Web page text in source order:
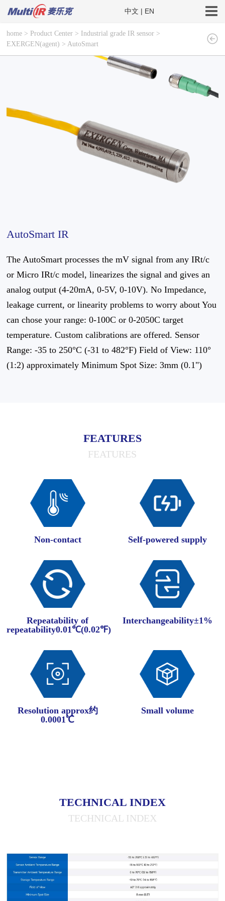
中文 | EN
home > Product Center > Industrial grade IR sensor >
EXERGEN(agent) >AutoSmart
AutoSmart IR
The AutoSmart processes the mV signal from any IRt/c
or Micro IRt/c model, linearizes the signal and gives an
analog output (4-20mA, 0-5V, 0-10V). No Impedance,
leakage current, or linearity problems to worry about You
can chose your range: 0-100C or 0-2050C target
temperature. Custom calibrations are offered. Sensor
Range: -35 to 250°C (-31 to 482°F) Field of View: 110°
(1:2) approximately Minimum Spot Size: 3mm (0.1")
FEATURES
FEATURES
Non-contact Self-powered supply
Repeatability of
repeatability0.01℃(0.02℉)
Interchangeability±1%
Resolution approx约
0.0001℃
Small volume
TECHNICAL INDEX
TECHNICAL INDEX